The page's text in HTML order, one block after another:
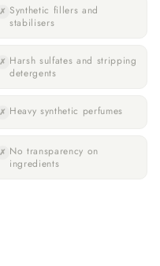
✗ Synthetic fillers and
stabilisers
✗ Harsh sulfates and stripping
detergents
✗ Heavy synthetic perfumes
✗ No transparency on
ingredients